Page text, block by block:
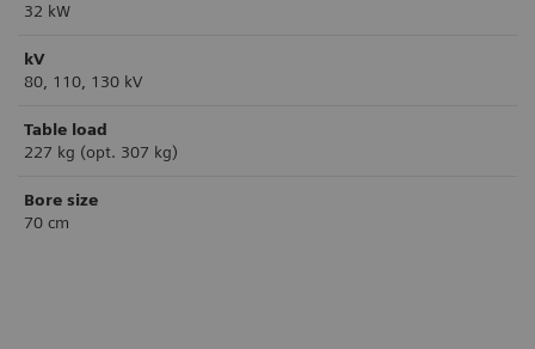
32 kW
kV
80, 110, 130 kV
Table load
227 kg (opt. 307 kg)
Bore size
70 cm